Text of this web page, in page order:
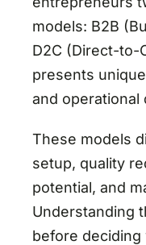
models: B2B
D2C (Direct-to-
presents
and operational
These models
setup, quality
potential, and
Understanding
before